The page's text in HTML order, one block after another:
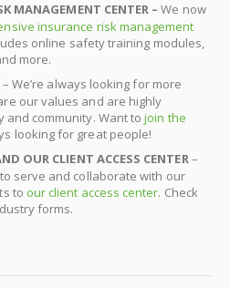
MANAGEMENT CENTER – We now
insurance risk management
online safety training modules,
more.
– We’re always looking for more
our values and are highly
and community. Want tojoin the
looking for great people!
OUR CLIENT ACCESS CENTER–
serve and collaborate with our
to our client access center. Check
forms.